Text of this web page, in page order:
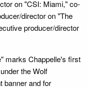
on "CSI: Miami," co-
director on "The
producer/director
marks Chappelle's first
the Wolf
banner and for